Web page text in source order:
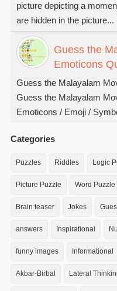
picture depicting a
are hidden in the picture...
Guess the
Emoticons
Guess the Malayalam
Guess the Malayalam
Emoticons / Emoji /
Categories
Puzzles Riddles Logic
Picture Puzzle Word Puzzle
Brain teaser Jokes
answers Inspirational
funny images Informational
Akbar-Birbal Lateral